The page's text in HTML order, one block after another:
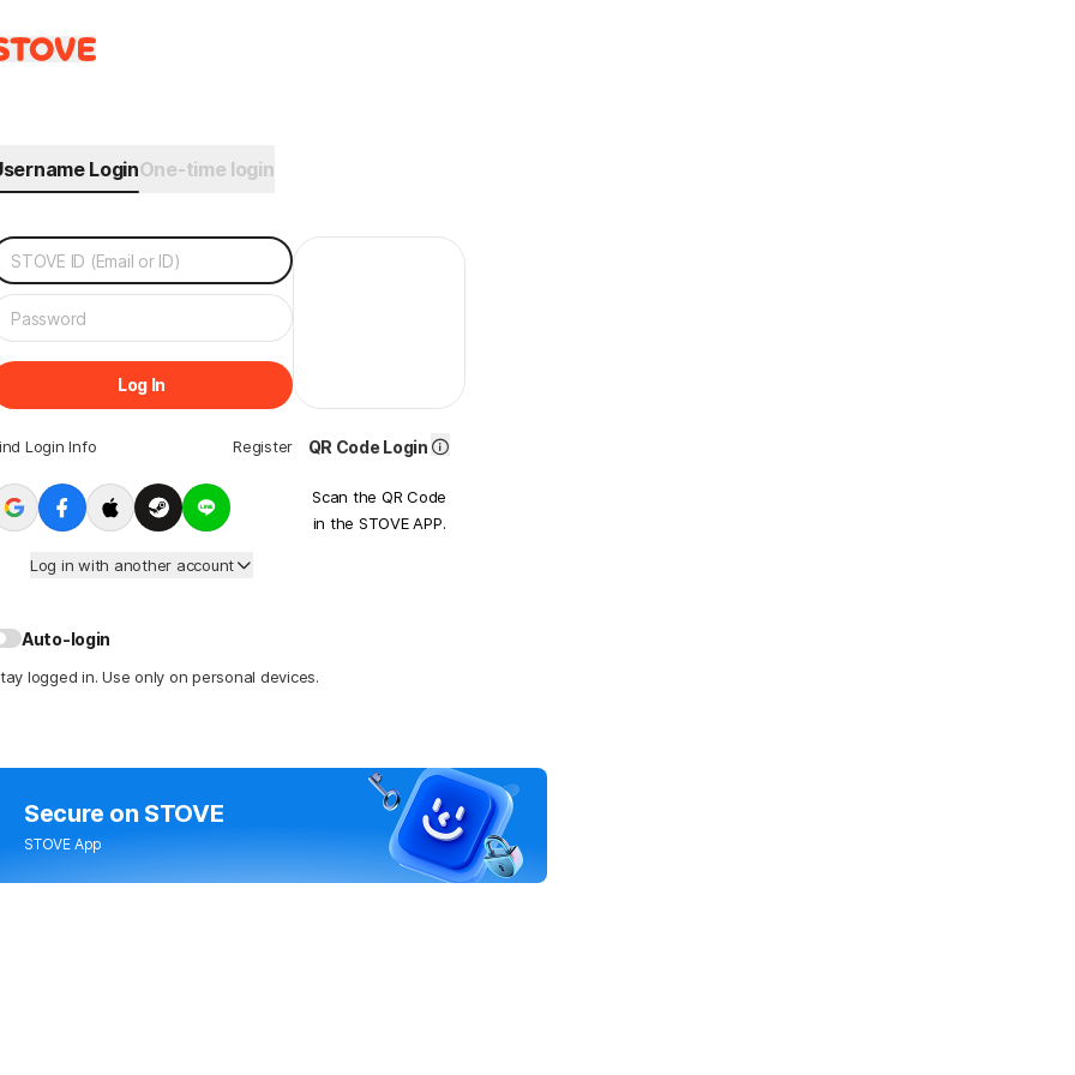
LoginOne-time login
Log In
Login Info Register
Log in with another account
QR Code Login
Scan the QR Code
in the STOVE APP.
Auto-login
logged in. Use only on personal devices.
Secure on STOVE
STOVE App